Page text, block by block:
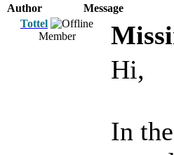
Author
Message
Tottel
Member
Hi,
In